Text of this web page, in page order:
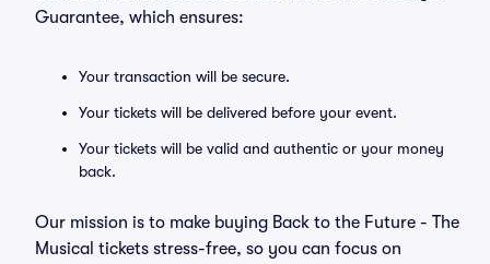
Guarantee, which ensures:
Your transaction will be secure.
Your tickets will be delivered before your event.
Your tickets will be valid and authentic or your money
back.
Our mission is to make buying Back to the Future - The
Musical tickets stress-free, so you can focus on